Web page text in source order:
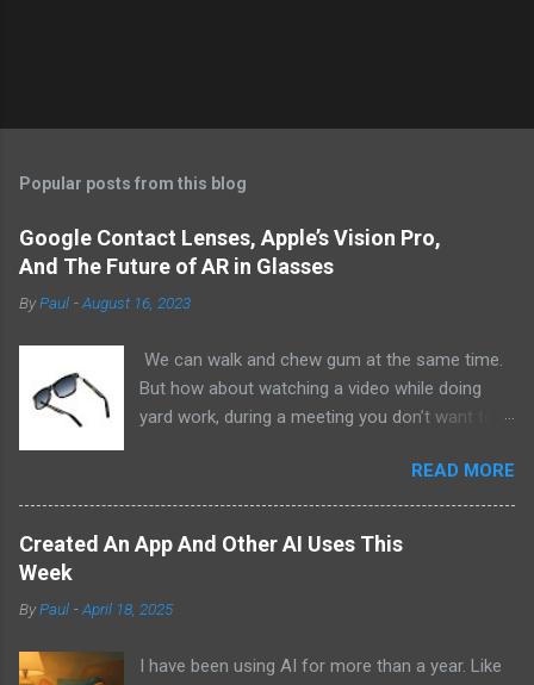
Popular posts from this blog
Google Contact Lenses, Apple’s Vision Pro,
And The Future of AR in Glasses
ByPaul -August 16, 2023
We can walk and chew gum at the same time.
But how about watching a video while doing
yard work, during a meeting you don’t want to
recommend doing that but I am sure it has
been done before or worse. I am suggesting
this because with the recent Vision Pro unveil
by Apple, I cannot help but imagine in a few
other tech companies will be able to jam all that
of your head into a pair of glasses. We already
READ MORE
Created An App And Other AI Uses This
Week
ByPaul -April 18, 2025
I have been using AI for more than a year. Like